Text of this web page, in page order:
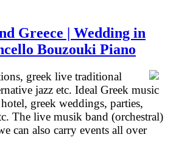
Greece | Wedding in
Bouzouki Piano
greek live traditional
jazz etc. Ideal Greek music
greek weddings, parties,
The live musik band (orchestral)
can also carry events all over